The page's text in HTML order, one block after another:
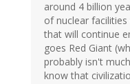
around 4 billion
of nuclear
that will continue
goes Red Giant
probably isn't
know that